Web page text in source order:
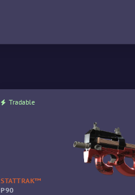
Tradable
STATTRAK™
P90